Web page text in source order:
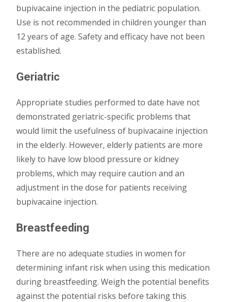
bupivacaine injection in the pediatric population.
Use is not recommended in children younger than
12 years of age. Safety and efficacy have not been
established.
Geriatric
Appropriate studies performed to date have not
demonstrated geriatric-specific problems that
would limit the usefulness of bupivacaine injection
in the elderly. However, elderly patients are more
likely to have low blood pressure or kidney
problems, which may require caution and an
adjustment in the dose for patients receiving
bupivacaine injection.
Breastfeeding
There are no adequate studies in women for
determining infant risk when using this medication
during breastfeeding. Weigh the potential benefits
against the potential risks before taking this